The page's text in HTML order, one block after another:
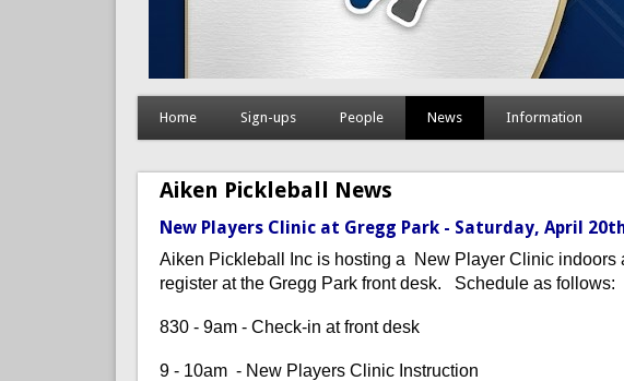
Home Sign-ups People News Information
Aiken Pickleball News
New Players Clinic at Gregg Park - Saturday, April
Aiken Pickleball Inc is hosting a New Player Clinic
register at the Gregg Park front desk. Schedule as follows:
830 - 9am - Check-in at front desk
9 - 10am - New Players Clinic Instruction